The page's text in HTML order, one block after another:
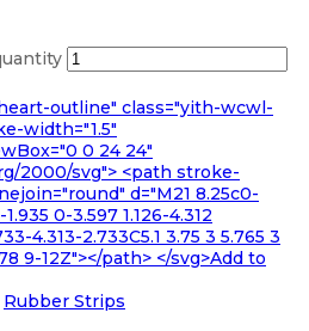
outline" class="yith-wcwl-
width="1.5"
0 24 24"
2000/svg"> <path stroke-
d="M21 8.25c0-
0-3.597 1.126-4.312
4.313-2.733C5.1 3.75 3 5.765 3
9-12Z"></path> </svg>Add to
Rubber Strips